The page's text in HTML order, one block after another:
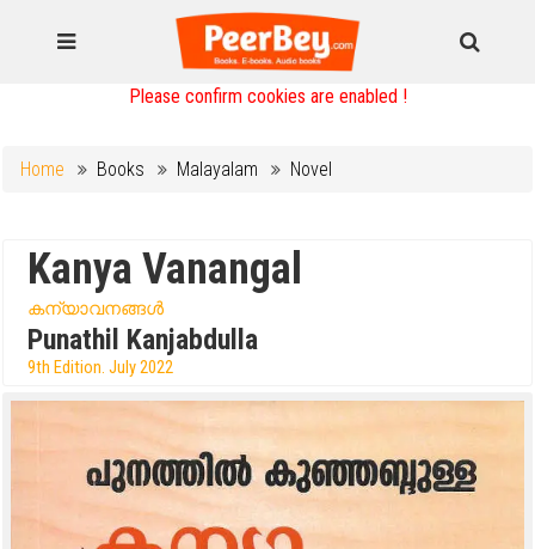
Please confirm cookies are enabled !
Home Books Malayalam Novel
Kanya Vanangal
കന്യാവനങ്ങൾ
Punathil Kanjabdulla
9th Edition. July 2022